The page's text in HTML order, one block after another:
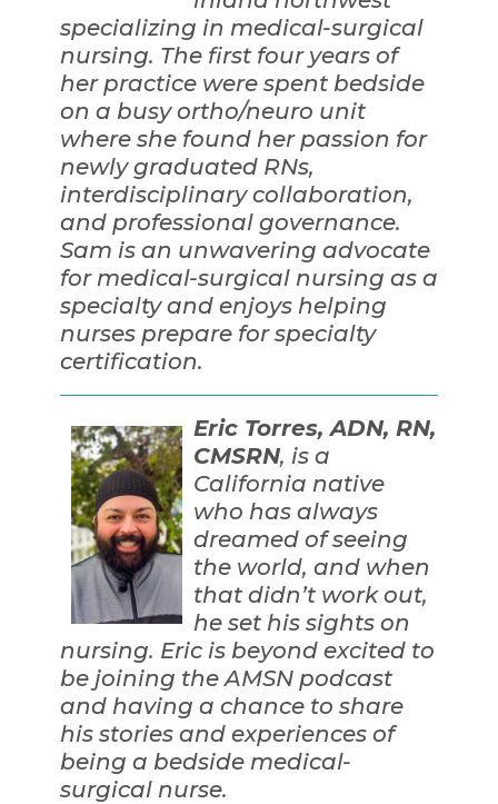
specializing in medical-surgical
nursing. The first four years of
her practice were spent bedside
on a busy ortho/neuro unit
where she found her passion for
newly graduated RNs,
interdisciplinary collaboration,
and professional governance.
Sam is an unwavering advocate
for medical-surgical nursing as a
specialty and enjoys helping
nurses prepare for specialty
certification.
Eric Torres, ADN, RN,
CMSRN, is a
California native
who has always
dreamed of seeing
the world, and when
that didn’t work out,
he set his sights on
nursing. Eric is beyond excited to
be joining the AMSN podcast
and having a chance to share
his stories and experiences of
being a bedside medical-
surgical nurse.